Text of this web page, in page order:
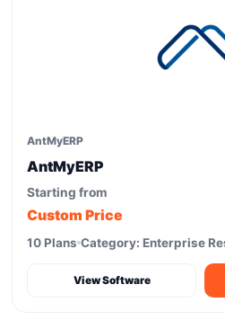
AntMyERP
AntMyERP
Starting from
Custom Price
10 Plans Category: Enterprise
View Software